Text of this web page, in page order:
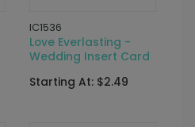
IC1536
Love Everlasting -
Wedding Insert Card
Starting At: $2.49